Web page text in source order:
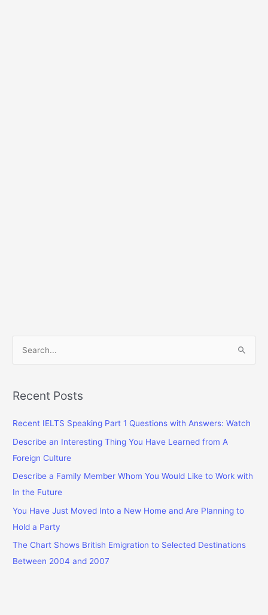
r
h
f
o
r
:
Recent Posts
Recent IELTS Speaking Part 1 Questions with Answers: Watch
Describe an Interesting Thing You Have Learned from A
Foreign Culture
Describe a Family Member Whom You Would Like to Work with
In the Future
You Have Just Moved Into a New Home and Are Planning to
Hold a Party
The Chart Shows British Emigration to Selected Destinations
Between 2004 and 2007